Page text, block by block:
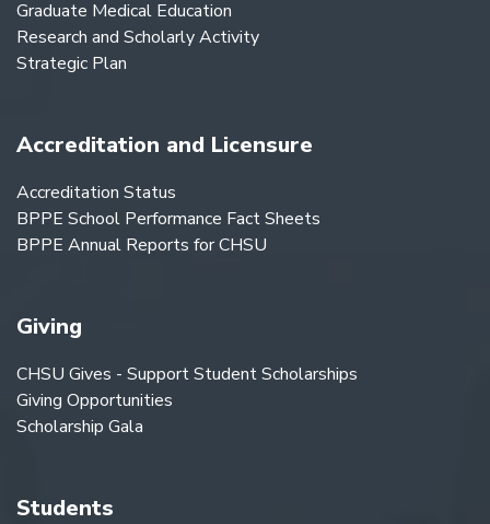
Graduate Medical Education
Research and Scholarly Activity
Strategic Plan
Accreditation and Licensure
Accreditation Status
BPPE School Performance Fact Sheets
BPPE Annual Reports for CHSU
Giving
CHSU Gives - Support Student Scholarships
Giving Opportunities
Scholarship Gala
Students